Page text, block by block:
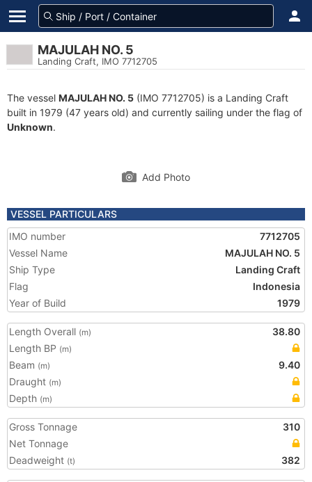
MAJULAH NO. 5
Landing Craft, IMO 7712705
The vessel MAJULAH NO. 5 (IMO 7712705) is a Landing Craft
built in 1979 (47 years old) and currently sailing under the flag of
Unknown.
Add Photo
VESSEL PARTICULARS
IMO number
7712705
Vessel Name
MAJULAH NO. 5
Ship Type
Landing Craft
Flag
Indonesia
Year of Build
1979
Length Overall (m)
38.80
Length BP (m)
Beam (m)
9.40
Draught (m)
Depth (m)
Gross Tonnage
310
Net Tonnage
Deadweight (t) 382